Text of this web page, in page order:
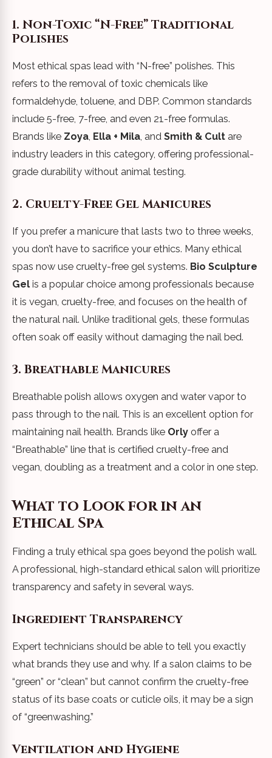
1. Non-Toxic “N-Free” Traditional
Polishes
Most ethical spas lead with “N-free” polishes. This
refers to the removal of toxic chemicals like
formaldehyde, toluene, and DBP. Common standards
include 5-free, 7-free, and even 21-free formulas.
Brands like Zoya, Ella + Mila, and Smith & Cult are
industry leaders in this category, offering professional-
grade durability without animal testing.
2. Cruelty-Free Gel Manicures
If you prefer a manicure that lasts two to three weeks,
you don’t have to sacrifice your ethics. Many ethical
spas now use cruelty-free gel systems. Bio Sculpture
Gelis a popular choice among professionals because
it is vegan, cruelty-free, and focuses on the health of
the natural nail. Unlike traditional gels, these formulas
often soak off easily without damaging the nail bed.
3. Breathable Manicures
Breathable polish allows oxygen and water vapor to
pass through to the nail. This is an excellent option for
maintaining nail health. Brands like Orly offer a
“Breathable” line that is certified cruelty-free and
vegan, doubling as a treatment and a color in one step.
What to Look for in an
Ethical Spa
Finding a truly ethical spa goes beyond the polish wall.
A professional, high-standard ethical salon will prioritize
transparency and safety in several ways.
Ingredient Transparency
Expert technicians should be able to tell you exactly
what brands they use and why. If a salon claims to be
“green” or “clean” but cannot confirm the cruelty-free
status of its base coats or cuticle oils, it may be a sign
of “greenwashing.”
Ventilation and Hygiene